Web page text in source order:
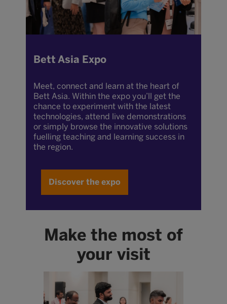
Bett Asia Expo
Meet, connect and learn at the heart of
Bett Asia. Within the expo you’ll get the
chance to experiment with the latest
technologies, attend live demonstrations
or simply browse the innovative solutions
fuelling teaching and learning success in
the region.
Discover the expo
Make the most of
your visit